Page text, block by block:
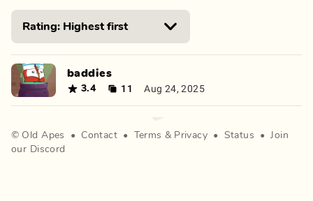
baddies
3.4 11 Aug 24, 2025
© Old Apes • Contact • Terms & Privacy • Status •
Join
our Discord